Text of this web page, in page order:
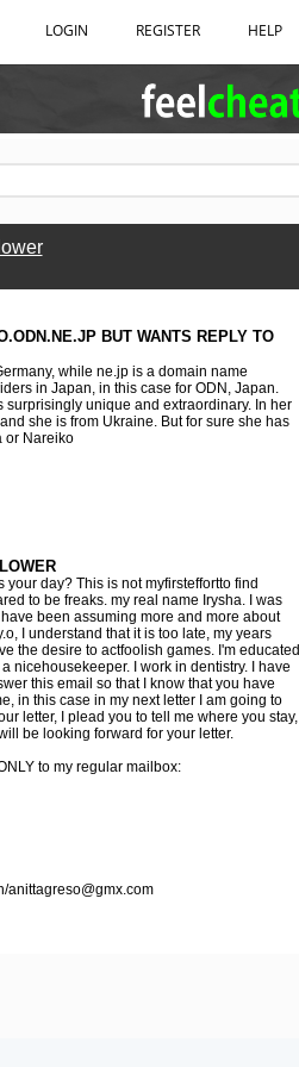
LOGIN REGISTER HELP
BUT WANTS REPLY TO
while ne.jp is a domain name
in Japan, in this case for ODN, Japan.
surprisingly unique and extraordinary. In her
she is from Ukraine. But for sure she has
or Nareiko
day? This is not myfirsteffortto find
to be freaks. my real name Irysha. I was
been assuming more and more about
I understand that it is too late, my years
the desire to actfoolish games. I'm educated
nicehousekeeper. I work in dentistry. I have
this email so that I know that you have
in this case in my next letter I am going to
letter, I plead you to tell me where you stay,
be looking forward for your letter.
to my regular mailbox:
anittagreso@gmx.com